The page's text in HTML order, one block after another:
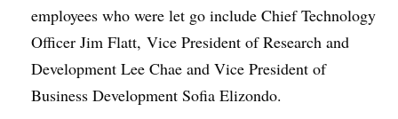
employees who were let go include Chief Technology
Officer Jim Flatt, Vice President of Research and
Development Lee Chae and Vice President of
Business Development Sofia Elizondo.